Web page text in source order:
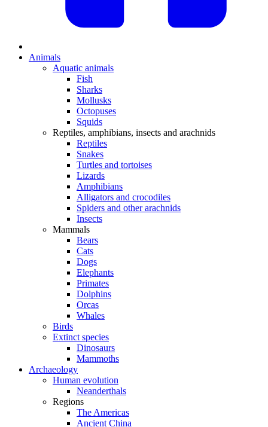
Animals
Aquatic animals
Fish
Sharks
Mollusks
Octopuses
Squids
Reptiles, amphibians, insects and arachnids
Reptiles
Snakes
Turtles and tortoises
Lizards
Amphibians
Alligators and crocodiles
Spiders and other arachnids
Insects
Mammals
Bears
Cats
Dogs
Elephants
Primates
Dolphins
Orcas
Whales
Birds
Extinct species
Dinosaurs
Mammoths
Archaeology
Human evolution
Neanderthals
Regions
The Americas
Ancient China